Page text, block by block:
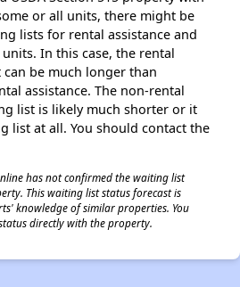
or all units, there might be
lists for rental assistance and
In this case, the rental
be much longer than
assistance. The non-rental
list is likely much shorter or it
list at all. You should contact the
has not confirmed the waiting list
This waiting list status forecast is
knowledge of similar properties. You
directly with the property.